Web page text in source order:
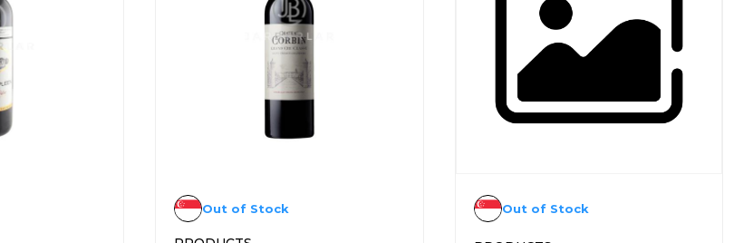
Out of Stock Out of Stock